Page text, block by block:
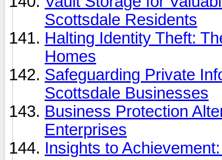
Scottsdale Residents
Halting Identity Theft:
Homes
Safeguarding Private
Scottsdale Businesses
Business Protection
Enterprises
Insights to